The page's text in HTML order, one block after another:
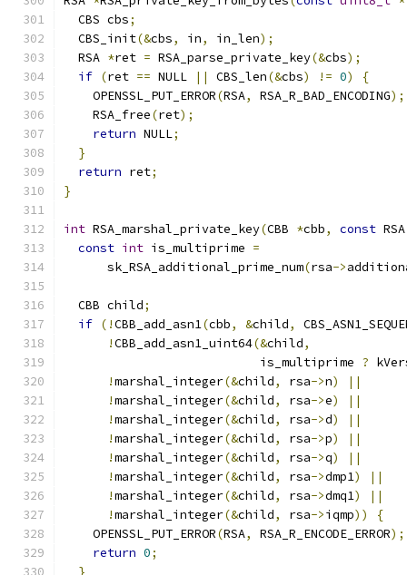
  CBS cbs
;
  CBS_init
(&cbs, in, in_len);
  RSA
*ret = RSA_parse_private_key(&cbs);
if (ret == NULL || CBS_len(&cbs) != 0)
{
    OPENSSL_PUT_ERROR
(RSA, RSA_R_BAD_ENCODING);
    RSA_free
(ret);
return NULL;
}
return ret;
}
int RSA_marshal_private_key(CBB *cbb, const
const int is_multiprime =
      sk_RSA_additional_prime_num
(rsa->
  CBB child
;
if (!CBB_add_asn1(cbb, &child,
!CBB_add_asn1_uint64(&child,
                           is_multiprime
?
!marshal_integer(&child, rsa->n)
||
!marshal_integer(&child, rsa->e)
||
!marshal_integer(&child, rsa->d)
||
!marshal_integer(&child, rsa->p)
||
!marshal_integer(&child, rsa->q)
||
!marshal_integer(&child, rsa->dmp1)
||
!marshal_integer(&child, rsa->dmq1)
||
!marshal_integer(&child, rsa->iqmp))
{
    OPENSSL_PUT_ERROR
(RSA, RSA_R_ENCODE_ERROR);
return 0;
}